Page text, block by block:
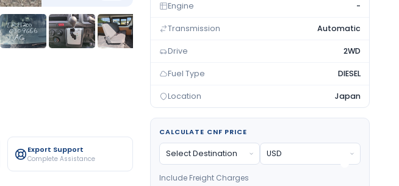
Export Support
Complete Assistance
Engine -
Transmission Automatic
Drive 2WD
Fuel Type DIESEL
Location Japan
CALCULATE CNF PRICE
Include Freight Charges